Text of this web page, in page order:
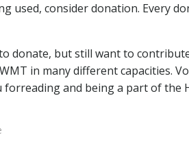
used, consider donation. Every
donate, but still want to
in many different capacities.
forreading and being a part of the